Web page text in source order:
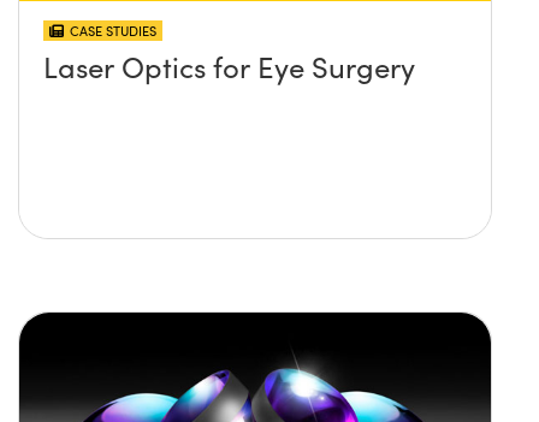
CASE STUDIES
Laser Optics for Eye Surgery